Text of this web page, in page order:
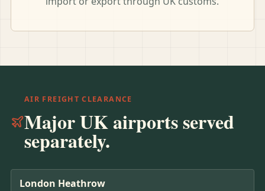
AIR FREIGHT CLEARANCE
Major UK airports served
separately.
London Heathrow